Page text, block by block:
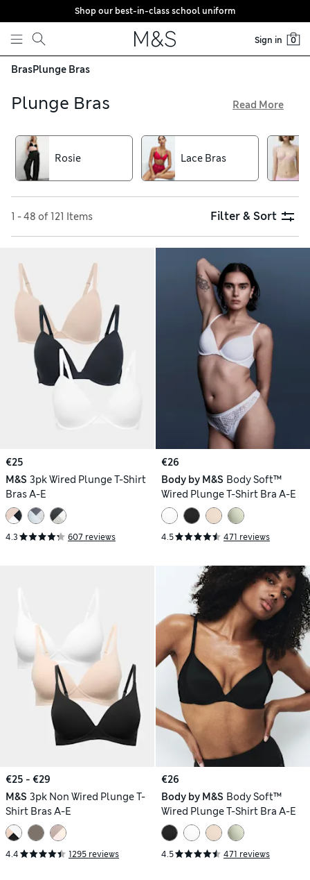
Skip to content
Shop our best-in-class school uniform
Sign in 0
BrasPlunge Bras
Plunge Bras
finish under your clothes, we have the right plunge bra in
our collection. This style is shaped to enhance your cleavage
– for further boost, go for a padded option. You’ll find
sophisticated lace pieces and reliably comfortable Body
Soft™ designs, all with free delivery on orders over €75
Read More
Rosie Lace Bras
1 - 48 of 121 Items Filter & Sort
€25
M&S 3pk Wired Plunge T-Shirt
Bras A-E
4.3 607 reviews
€26
Body by M&S Body Soft™
Wired Plunge T-Shirt Bra A-E
4.5 471 reviews
€25 - €29
M&S 3pk Non Wired Plunge T-
Shirt Bras A-E
4.4 1295 reviews
€26
Body by M&S Body Soft™
Wired Plunge T-Shirt Bra A-E
4.5 471 reviews